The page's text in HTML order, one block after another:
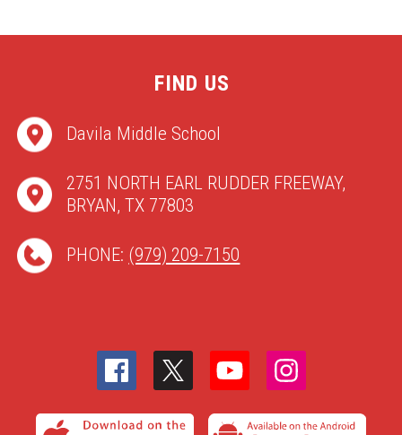
FIND US
Davila Middle School
2751 NORTH EARL RUDDER FREEWAY,
BRYAN, TX 77803
PHONE: (979) 209-7150